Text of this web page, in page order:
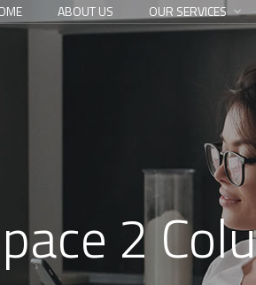
ABOUT US OUR SERVICES
2